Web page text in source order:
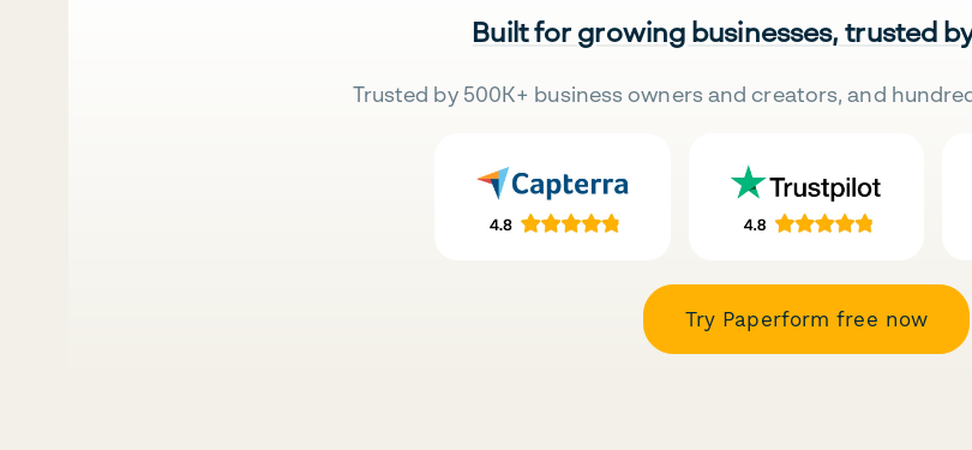
Built for growing businesses, trusted
Trusted by 500K+ business owners and creators, and
Try Paperform free now